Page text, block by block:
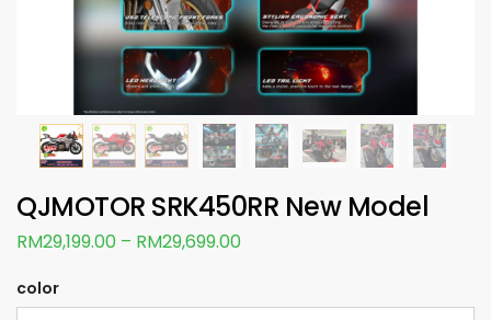
QJMOTOR SRK450RR New Model
RM29,199.00 – RM29,699.00
color